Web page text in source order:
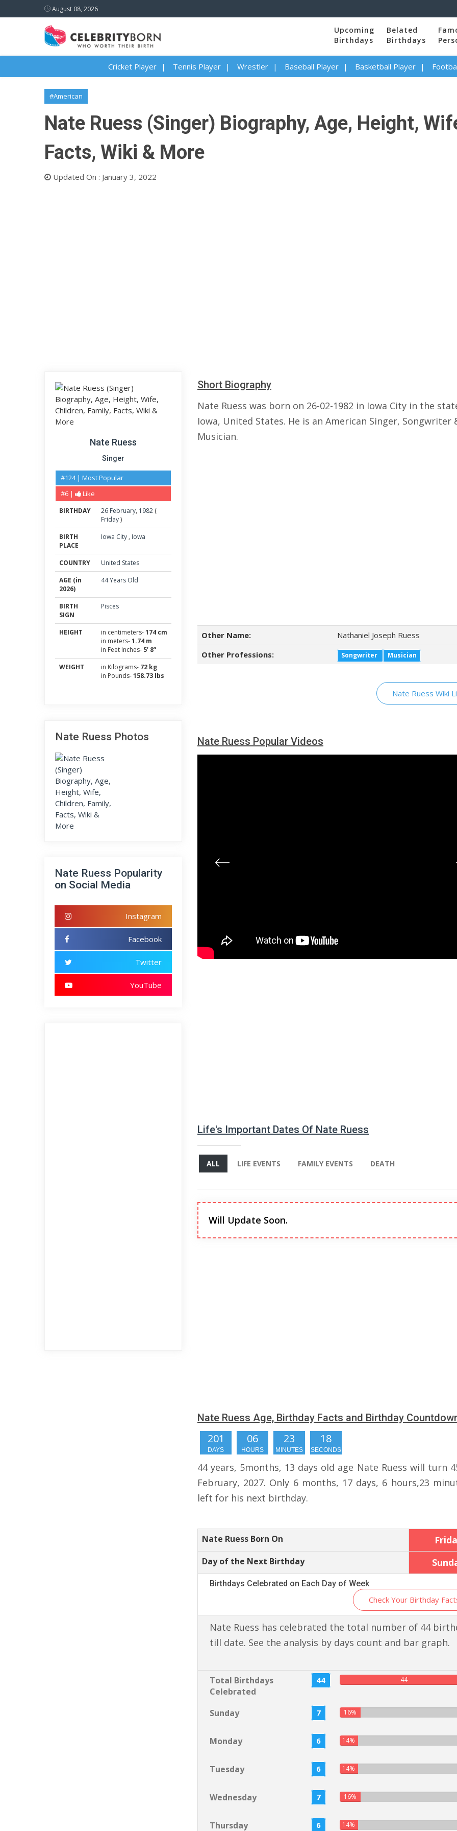
August 08, 2026
Upcoming
Birthdays
Belated
Birthdays
Cricket Player Tennis Player Wrestler Baseball Player Basketball Player
#American
Nate Ruess (Singer) Biography, Age, Height,
Facts, Wiki & More
Updated On : January 3, 2022
Nate Ruess
Singer
#124 | Most Popular
#6 |
Like
BIRTHDAY 26 February, 1982 (
Friday)
BIRTH
PLACE
Iowa City , Iowa
COUNTRY
United States
AGE (in
2026)
44 Years Old
BIRTH
SIGN
Pisces
HEIGHT in centimeters-174 cm
in meters-1.74 m
in Feet Inches- 5’ 8”
WEIGHT
in Kilograms- 72 kg
in Pounds-158.73 lbs
Nate Ruess Photos
Nate Ruess Popularity
on Social Media
Instagram
Facebook
Twitter
YouTube
Short Biography
Nate Ruess was born on 26-02-1982 in Iowa City in the
Iowa, United States. He is an American Singer, Songwriter
Musician.
Other Name:
Nathaniel Joseph Ruess
Other Professions:
Songwriter Musician
Nate Ruess Wiki
Nate Ruess Popular Videos
Life's Important Dates Of Nate Ruess
ALL LIFE EVENTS FAMILY EVENTS DEATH
Will Update Soon.
Nate Ruess Age, Birthday Facts and Birthday
201
DAYS
06
HOURS
23
MINUTES
17
SECONDS
44 years, 5months, 13 days old age Nate Ruess will turn
February, 2027. Only 6 months, 17 days, 6 hours,23
left for his next birthday.
Nate Ruess Born On
Day of the Next Birthday
Birthdays Celebrated on Each Day of Week
Check Your Birthday
Nate Ruess has celebrated the total number of 44
till date. See the analysis by days count and bar graph.
Total Birthdays
Celebrated
44 44
Sunday 7 16%
Monday 6 14%
Tuesday 6 14%
Wednesday 7 16%
Thursday 6 14%